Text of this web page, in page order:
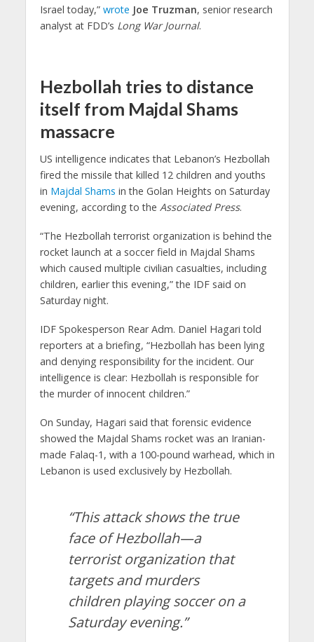
Israel today,” wrote Joe Truzman, senior research
analyst at FDD’s Long War Journal.
Hezbollah tries to distance
itself from Majdal Shams
massacre
US intelligence indicates that Lebanon’s Hezbollah
fired the missile that killed 12 children and youths
in Majdal Shams in the Golan Heights on Saturday
evening, according to the Associated Press.
“The Hezbollah terrorist organization is behind the
rocket launch at a soccer field in Majdal Shams
which caused multiple civilian casualties, including
children, earlier this evening,” the IDF said on
Saturday night.
IDF Spokesperson Rear Adm. Daniel Hagari told
reporters at a briefing, “Hezbollah has been lying
and denying responsibility for the incident. Our
intelligence is clear: Hezbollah is responsible for
the murder of innocent children.”
On Sunday, Hagari said that forensic evidence
showed the Majdal Shams rocket was an Iranian-
made Falaq-1, with a 100-pound warhead, which in
Lebanon is used exclusively by Hezbollah.
“This attack shows the true
face of Hezbollah—a
terrorist organization that
targets and murders
children playing soccer on a
Saturday evening.”